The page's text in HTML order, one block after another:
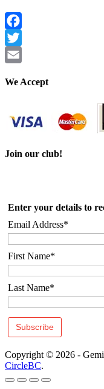
Facebook
Twitter
We Accept
Join our club!
Enter your details to
Email Address*
First Name*
Last Name*
Copyright © 2026 -
CircleBC.